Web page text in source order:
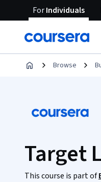
ForIndividuals
Browse
Target
This course is part of